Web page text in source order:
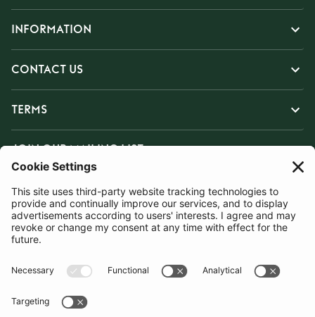
INFORMATION
CONTACT US
TERMS
JOIN OUR MAILING LIST
SUBSCRIBE